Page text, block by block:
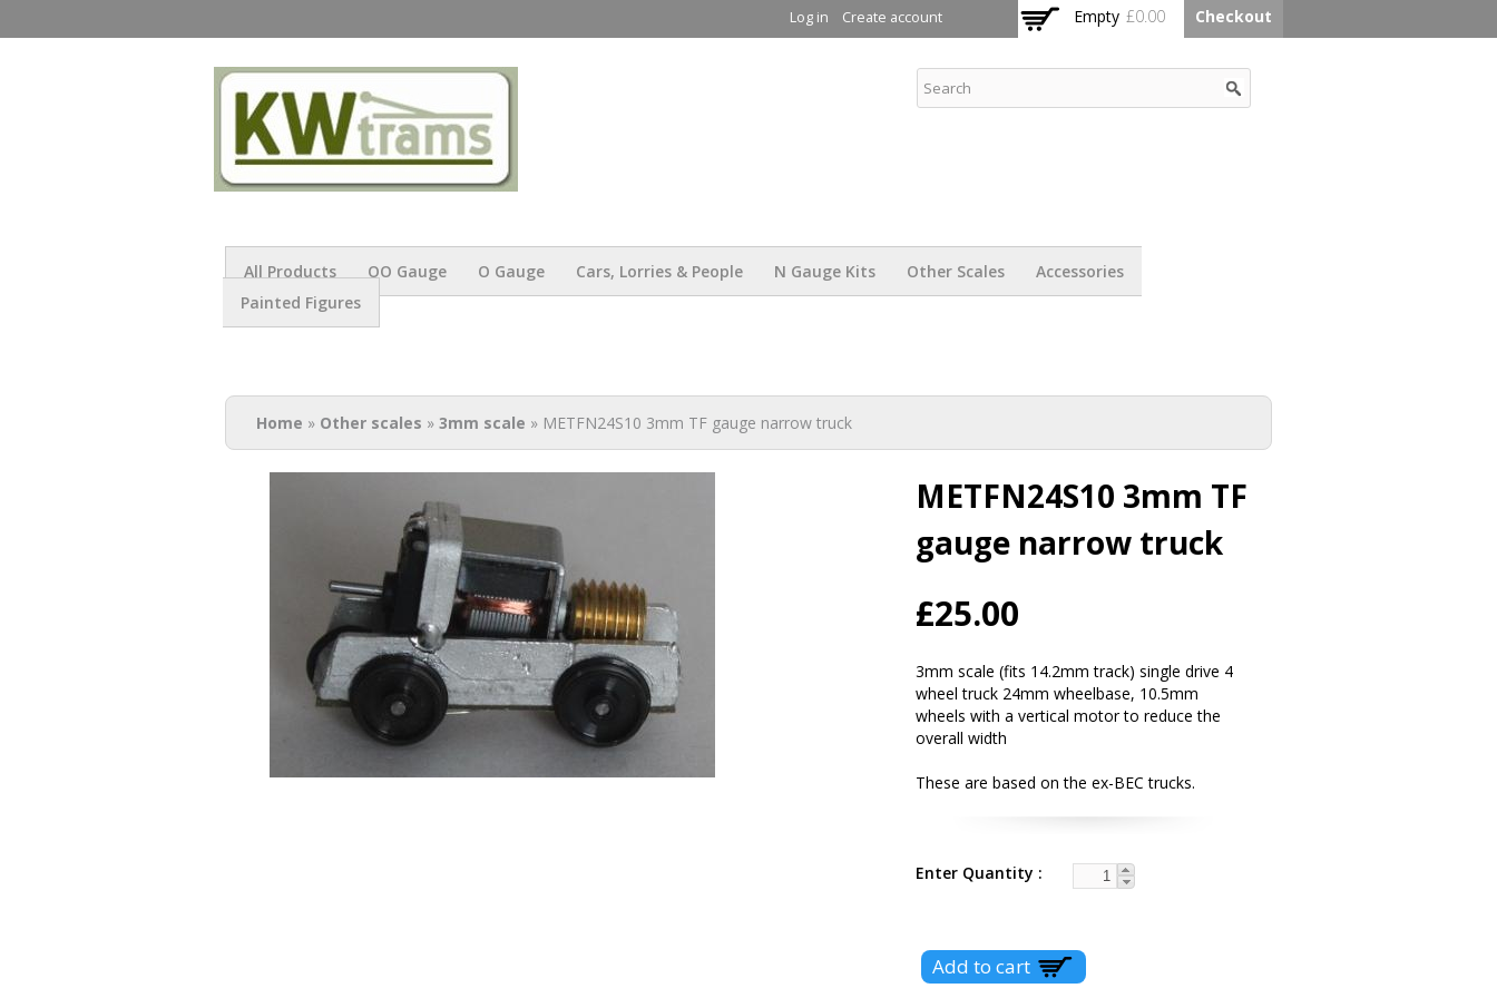
main
Log in Create account Empty £0.00 Checkout
All Products OO Gauge O Gauge Cars, Lorries & People N Gauge Kits Other Scales
Accessories
Painted Figures
You are here
Home » Other scales » 3mm scale » METFN24S10 3mm TF gauge narrow truck
METFN24S10 3mm TF
gauge narrow truck
£25.00
3mm scale (fits 14.2mm track) single drive 4
wheel truck 24mm wheelbase, 10.5mm
wheels with a vertical motor to reduce the
overall width
These are based on the ex-BEC trucks.
Enter Quantity